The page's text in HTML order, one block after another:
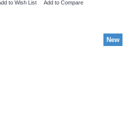
to Wish List Add to Compare
New